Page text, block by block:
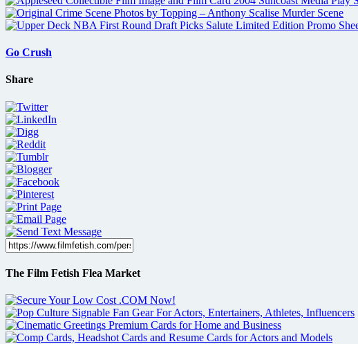
Go Crush
Share
The Film Fetish Flea Market